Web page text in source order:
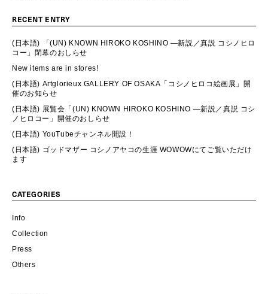
RECENT ENTRY
(日本語) 「(UN) KNOWN HIROKO KOSHINO ―新説／真説 コシノヒロ
コー」閉幕のおしらせ
New items are in stores!
(日本語) Artglorieux GALLERY OF OSAKA「コシノヒロコ絵画展」開
催のお知らせ
(日本語) 展覧会「(UN) KNOWN HIROKO KOSHINO ―新説／真説 コシ
ノヒロコー」開催のおしらせ
(日本語) YouTubeチャンネル開設！
(日本語) ゴッドマザー コシノアヤコの生涯 WOWOWにてご覧いただけ
ます
CATEGORIES
Info
Collection
Press
Others